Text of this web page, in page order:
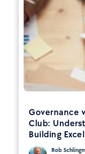
Governance
Club:
Building
Rob